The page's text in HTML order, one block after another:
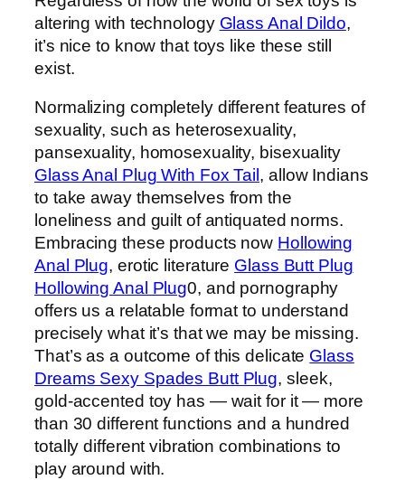
altering with technology Glass Anal Dildo,
it’s nice to know that toys like these still
exist.
Normalizing completely different features of
sexuality, such as heterosexuality,
pansexuality, homosexuality, bisexuality
Glass Anal Plug With Fox Tail , allow Indians
to take away themselves from the
loneliness and guilt of antiquated norms.
Embracing these products now Hollowing
Anal Plug, erotic literature Glass Butt Plug
Hollowing Anal Plug0, and pornography
offers us a relatable format to understand
precisely what it’s that we may be missing.
That’s as a outcome of this delicate Glass
Dreams Sexy Spades Butt Plug, sleek,
gold-accented toy has — wait for it — more
than 30 different functions and a hundred
totally different vibration combinations to
play around with.